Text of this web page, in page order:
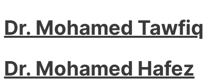
Dr. Mohamed Tawfiq
Dr. Mohamed Hafez